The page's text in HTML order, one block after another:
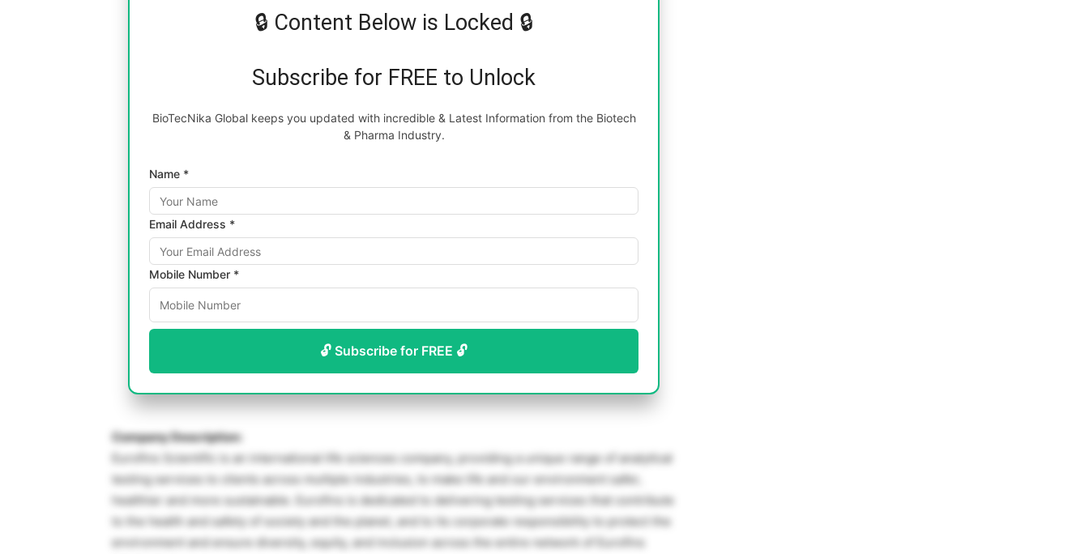
🔒 Content Below is Locked 🔒
Subscribe for FREE to Unlock
BioTecNika Global keeps you updated with incredible & Latest Information from the Biotech
& Pharma Industry.
Name *
Email Address *
Mobile Number *
🔓 Subscribe for FREE 🔓
Company Description:
Eurofins Scientific is an international life sciences company, providing a unique range of analytical
testing services to clients across multiple industries, to make life and our environment safer,
healthier and more sustainable. Eurofins is dedicated to delivering testing services that contribute
to the health and safety of society and the planet, and to its corporate responsibility to protect the
environment and ensure diversity, equity, and inclusion across the entire network of Eurofins